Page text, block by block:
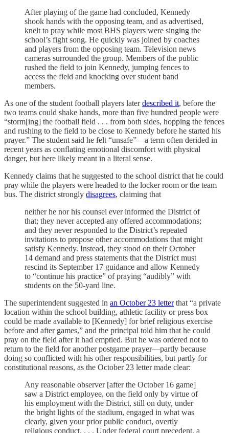
After playing of the game had concluded, Kennedy
shook hands with the opposing team, and as advertised,
knelt to pray while most BHS players were singing the
school’s fight song. He quickly was joined by coaches
and players from the opposing team. Television news
cameras surrounded the group. Members of the public
rushed the field to join Kennedy, jumping fences to
access the field and knocking over student band
members.
As one of the student football players laterdescribed it, before the
two teams could shake hands, more than five hundred people were
“storm[ing] the football field . . . from both sides, hopping the fences
and rushing to the field to be close to Kennedy before he started his
prayer.” The student said he felt “unsafe”—a term often derided in
recent years as conflating emotional discomfort with physical
danger, but here likely meant in a literal sense.
Kennedy claims that he suggested to the school district that he could
pray while the players were headed to the locker room or the team
bus. The district strongly disagrees, claiming that
neither he nor his counsel ever informed the District of
that; they never accepted any offered accommodations;
and they never responded to the District’s repeated
invitations to propose other accommodations that might
satisfy Kennedy. Instead, they stood on their October
14 demand and press statements that the District must
rescind its September 17 guidance and allow Kennedy
to “continue his practice” of praying “audibly” with
students on the 50-yard line.
The superintendent suggested in an October 23 letterthat “a private
location within the school building, athletic facility or press box
could be made available to [Kennedy] for brief religious exercise
before and after games,” and the principal told him that he could
pray on the field after it had emptied. But he was ordered not to
return to the field for another postgame prayer—partly because
doing so conflicted with his other responsibilities, but partly for
constitutional reasons, as the October 23 letter made clear:
Any reasonable observer [after the October 16 game]
saw a District employee, on the field only by virtue of
his employment with the District, still on duty, under
the bright lights of the stadium, engaged in what was
clearly, given your prior public conduct, overtly
religious conduct. . . . Under federal court precedent, a